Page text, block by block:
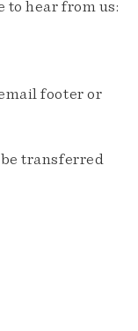
to hear from us:
footer or
transferred